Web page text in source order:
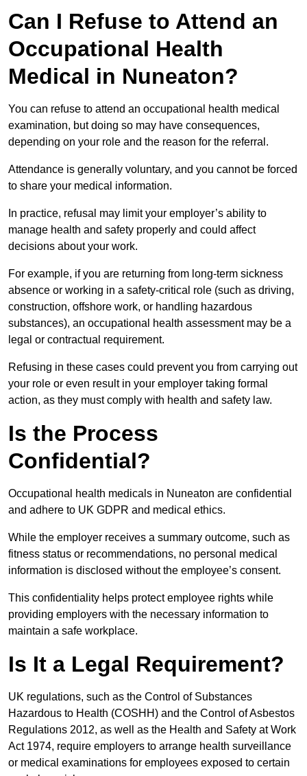
Can I Refuse to Attend an
Occupational Health
Medical in Nuneaton?
You can refuse to attend an occupational health medical
examination, but doing so may have consequences,
depending on your role and the reason for the referral.
Attendance is generally voluntary, and you cannot be forced
to share your medical information.
In practice, refusal may limit your employer’s ability to
manage health and safety properly and could affect
decisions about your work.
For example, if you are returning from long-term sickness
absence or working in a safety-critical role (such as driving,
construction, offshore work, or handling hazardous
substances), an occupational health assessment may be a
legal or contractual requirement.
Refusing in these cases could prevent you from carrying out
your role or even result in your employer taking formal
action, as they must comply with health and safety law.
Is the Process
Confidential?
Occupational health medicals in Nuneaton are confidential
and adhere to UK GDPR and medical ethics.
While the employer receives a summary outcome, such as
fitness status or recommendations, no personal medical
information is disclosed without the employee’s consent.
This confidentiality helps protect employee rights while
providing employers with the necessary information to
maintain a safe workplace.
Is It a Legal Requirement?
UK regulations, such as the Control of Substances
Hazardous to Health (COSHH) and the Control of Asbestos
Regulations 2012, as well as the Health and Safety at Work
Act 1974, require employers to arrange health surveillance
or medical examinations for employees exposed to certain